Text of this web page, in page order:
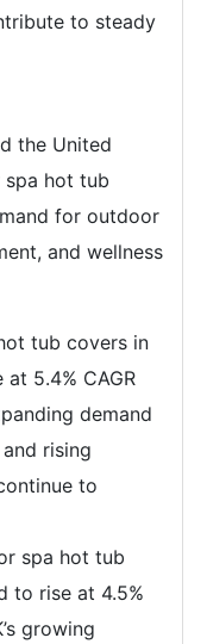
to steady
the United
spa hot tub
for outdoor
and wellness
tub covers in
5.4% CAGR
demand
rising
to
spa hot tub
to rise at 4.5%
growing